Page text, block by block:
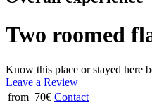
Two roomed
Know this place or stayed here
Leave a Review
from 70€ Contact